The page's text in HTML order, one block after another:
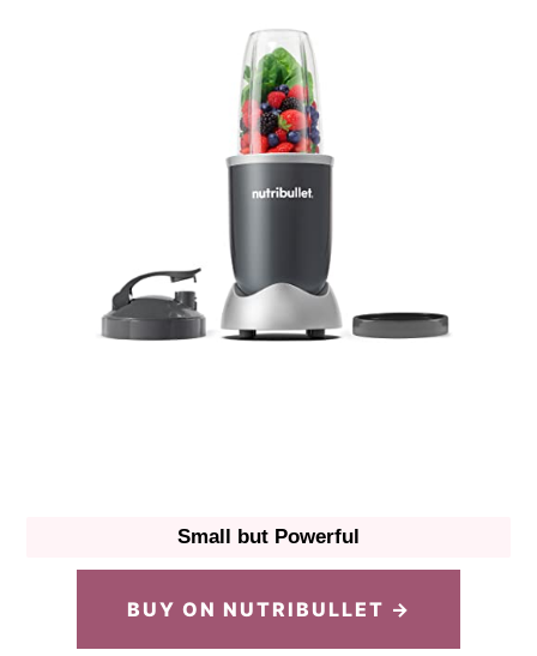
Small but Powerful
BUY ON NUTRIBULLET →